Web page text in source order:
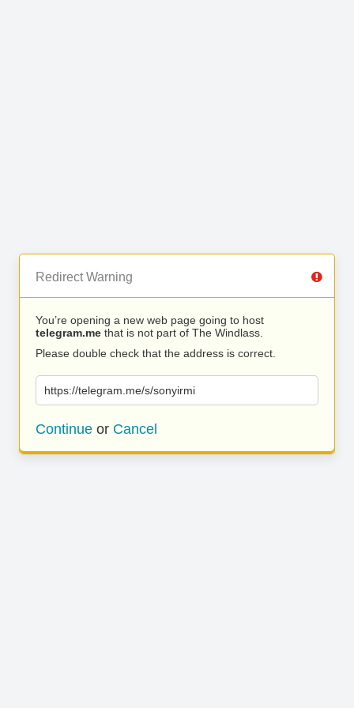
Redirect Warning
You’re opening a new web page going to host
telegram.me that is not part of The Windlass.
Please double check that the address is correct.
https://telegram.me/s/sonyirmi
Continue or Cancel